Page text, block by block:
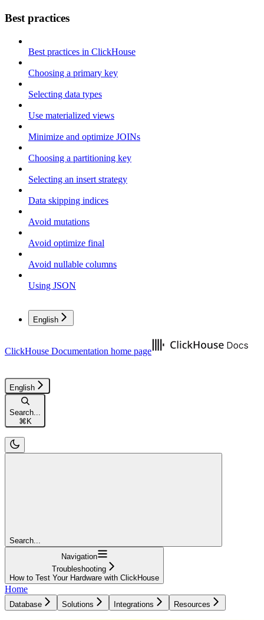
Best practices
Best practices in ClickHouse
Choosing a primary key
Selecting data types
Use materialized views
Minimize and optimize JOINs
Choosing a partitioning key
Selecting an insert strategy
Data skipping indices
Avoid mutations
Avoid optimize final
Avoid nullable columns
Using JSON
English
ClickHouse Documentation home page
English
Search...
⌘ K
Search...
Navigation
Troubleshooting
How to Test Your Hardware with ClickHouse
Home
Database Solutions Integrations Resources